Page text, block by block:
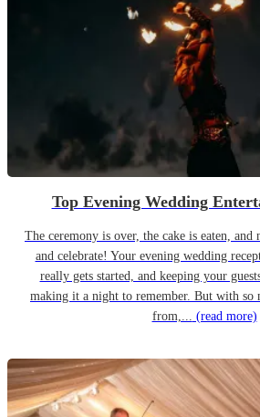
Top Evening Wedding
The ceremony is over, the cake is eaten, and
and celebrate! Your evening wedding
really gets started, and keeping your
making it a night to remember. But with so
from,... (read more)